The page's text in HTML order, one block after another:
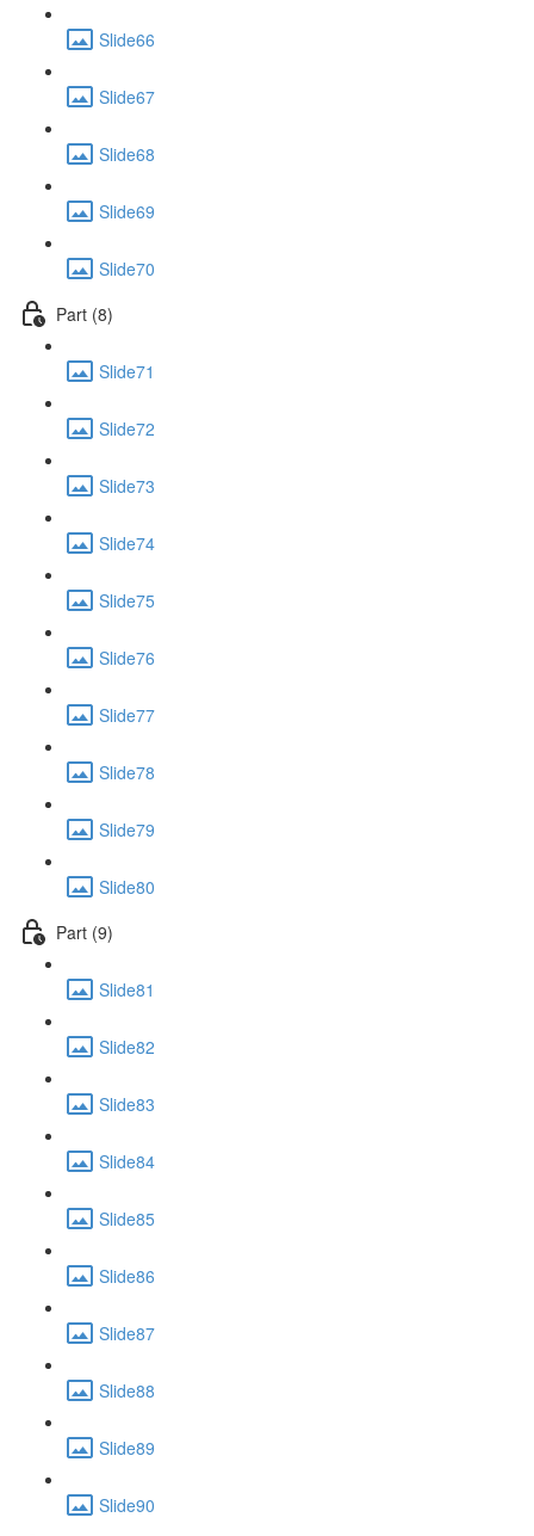
Slide66
Slide67
Slide68
Slide69
Slide70
Part (8)
Slide71
Slide72
Slide73
Slide74
Slide75
Slide76
Slide77
Slide78
Slide79
Slide80
Part (9)
Slide81
Slide82
Slide83
Slide84
Slide85
Slide86
Slide87
Slide88
Slide89
Slide90